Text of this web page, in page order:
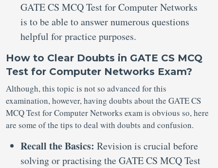
GATE CS MCQ Test for Computer Networks
is to be able to answer numerous questions
helpful for practice purposes.
How to Clear Doubts in GATE CS MCQ
Test for Computer Networks Exam?
Although, this topic is not so advanced for this
examination, however, having doubts about the GATE CS
MCQ Test for Computer Networks exam is obvious so, here
are some of the tips to deal with doubts and confusion.
Recall the Basics: Revision is crucial before
solving or practising the GATE CS MCQ Test